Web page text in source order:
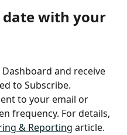
date with your
and receive
to Subscribe.
to your email or
frequency. For details,
& Reporting article.